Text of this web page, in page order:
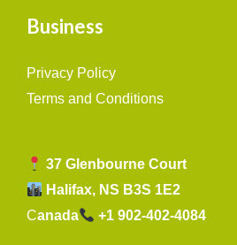
Business
Privacy Policy
Terms and Conditions
37 Glenbourne Court
Halifax, NS B3S 1E2
Canada +1 902-402-4084